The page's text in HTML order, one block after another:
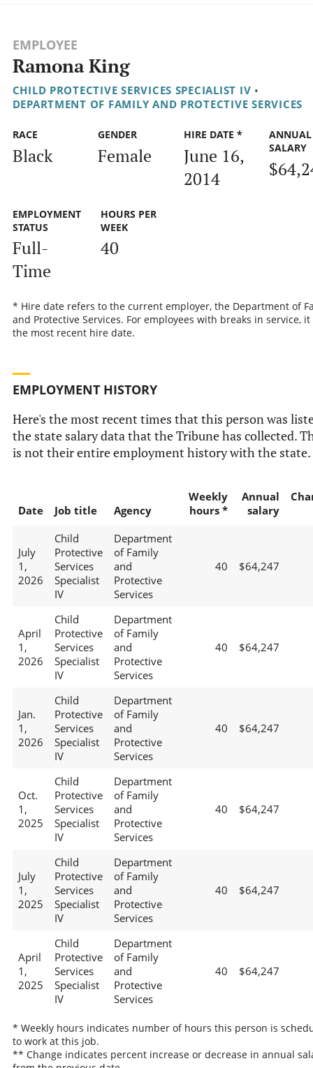
EMPLOYEE
Ramona King
CHILD PROTECTIVE SERVICES SPECIALIST IV •
DEPARTMENT OF FAMILY AND PROTECTIVE SERVICES
RACE
Black
GENDER
Female
HIRE DATE *
June 16,
2014
ANNUAL
SALARY
EMPLOYMENT
STATUS
Full-
Time
HOURS PER
WEEK
40
* Hire date refers to the current employer, the Department of
and Protective Services. For employees with breaks in service, it
the most recent hire date.
EMPLOYMENT HISTORY
Here's the most recent times that this person was
the state salary data that the Tribune has collected.
is not their entire employment history with the state.
Date Job title Agency
Weekly
hours *
Annual
salary
July
1,
2026
Child
Protective
Services
Specialist
IV
Department
of Family
and
Protective
Services
40 $64,247
April
1,
2026
Child
Protective
Services
Specialist
IV
Department
of Family
and
Protective
Services
40 $64,247
Jan.
1,
2026
Child
Protective
Services
Specialist
IV
Department
of Family
and
Protective
Services
40 $64,247
Oct.
1,
2025
Child
Protective
Services
Specialist
IV
Department
of Family
and
Protective
Services
40 $64,247
July
1,
2025
Child
Protective
Services
Specialist
IV
Department
of Family
and
Protective
Services
40 $64,247
April
1,
2025
Child
Protective
Services
Specialist
IV
Department
of Family
and
Protective
Services
40 $64,247
* Weekly hours indicates number of hours this person is
to work at this job.
** Change indicates percent increase or decrease in annual